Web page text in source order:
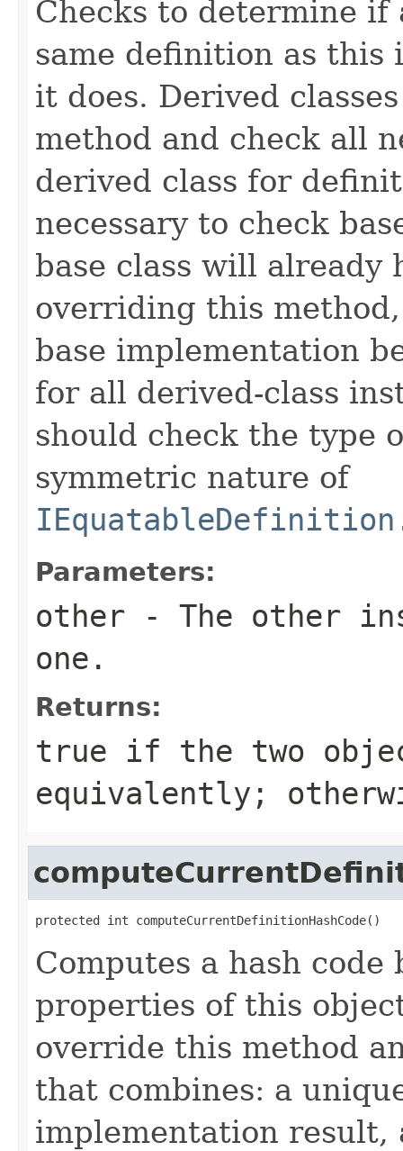
Checks to determine if
same definition as
it does. Derived
method and check all
derived class for
necessary to check
base class will already
overriding this
base implementation
for all derived-class
should check the type
symmetric nature of
Parameters:
other - The other
one.
Returns:
true if the two
equivalently;
protected int computeCurrentDefinitionHashCode()
Computes a hash
properties of this
override this method
that combines: a
implementation result,